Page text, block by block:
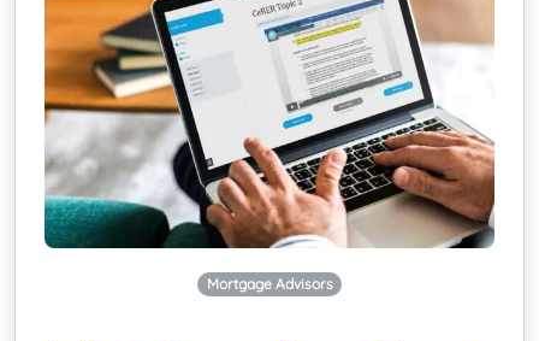
Mortgage Advisors